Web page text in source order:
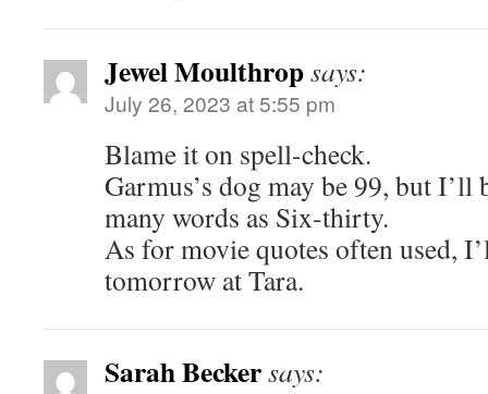
Jewel Moulthropsays:
July 26, 2023 at 5:55 pm
Blame it on spell-check.
Garmus’s dog may be 99, but I’ll
many words as Six-thirty.
As for movie quotes often used,
tomorrow at Tara.
Sarah Beckersays: